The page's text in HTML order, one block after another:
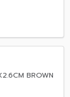
BROWN